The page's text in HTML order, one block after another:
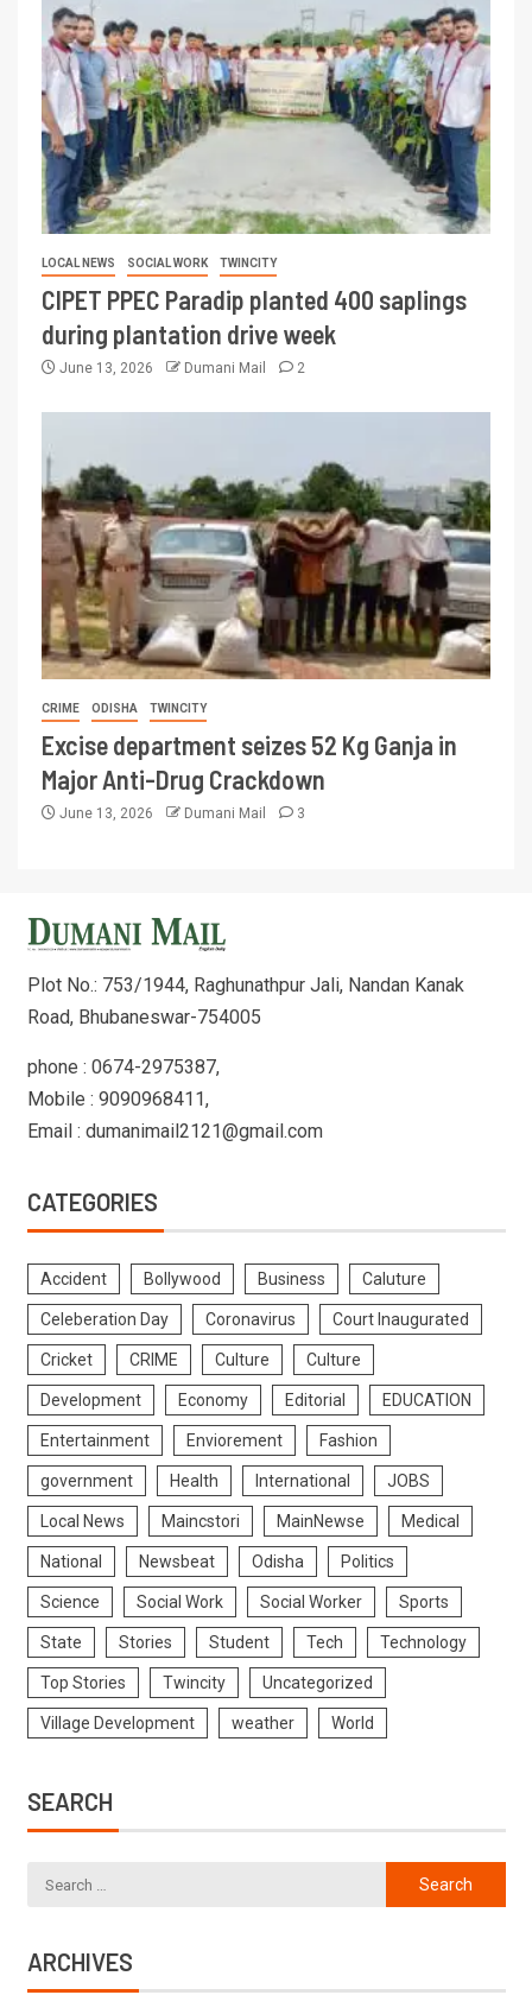
LOCAL NEWS SOCIAL WORK TWINCITY
CIPET PPEC Paradip planted 400 saplings
during plantation drive week
June 13, 2026 Dumani Mail 2
CRIME ODISHA TWINCITY
Excise department seizes 52 Kg Ganja in
Major Anti-Drug Crackdown
June 13, 2026 Dumani Mail 3
Plot No.: 753/1944, Raghunathpur Jali, Nandan Kanak
Road, Bhubaneswar-754005
phone : 0674-2975387,
Mobile : 9090968411,
Email : dumanimail2121@gmail.com
CATEGORIES
Accident Bollywood Business Caluture
Celeberation Day Coronavirus Court Inaugurated
Cricket CRIME Culture Culture
Development Economy Editorial EDUCATION
Entertainment Enviorement Fashion
government Health International JOBS
Local News Maincstori MainNewse Medical
National Newsbeat Odisha Politics
Science Social Work Social Worker Sports
State Stories Student Tech Technology
Top Stories Twincity Uncategorized
Village Development weather World
SEARCH
ARCHIVES